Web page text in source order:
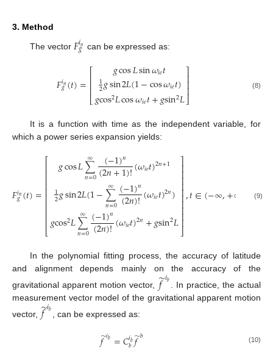
3. Method
The vector 𝐹𝑖𝑛
𝑔 can be expressed as:
𝐹𝑖𝑛
𝑔(𝑡)=⎡
⎣
⎢⎢⎢
𝑔cos𝐿sin𝜔𝑖𝑒𝑡
1
2𝑔sin2𝐿(1−cos𝜔𝑖𝑒𝑡)
𝑔cos2𝐿cos𝜔𝑖𝑒𝑡+𝑔sin2𝐿
⎤
⎦
⎥⎥⎥ (8)
It is a function with time as the independent variable, for
which a power series expansion yields:
𝐹𝑖𝑛
𝑔(𝑡)=
⎡
⎣
⎢⎢⎢⎢⎢⎢⎢⎢⎢⎢
𝑔cos𝐿∑
𝑛=0
∞ (−1)𝑛
(2𝑛+1)!(𝜔𝑖𝑒𝑡)2𝑛+1
1
2𝑔sin2𝐿(1−∑
𝑛=0
∞ (−1)𝑛
(2𝑛)!(𝜔𝑖𝑒𝑡)2𝑛)
𝑔cos2𝐿∑
𝑛=0
∞ (−1)𝑛
(2𝑛)!(𝜔𝑖𝑒𝑡)2𝑛+𝑔sin2𝐿
⎤
⎦
⎥⎥⎥⎥⎥⎥⎥⎥⎥⎥
,𝑡∈(−∞,+∞ (9)
In the polynomial fitting process, the accuracy of latitude
and alignment depends mainly on the accuracy of the
gravitational apparent motion vector, 𝑓̃𝑖𝑏
. In practice, the actual
measurement vector model of the gravitational apparent motion
vector, 𝑓̃𝑖𝑏 , can be expressed as:
𝑓̃𝑖𝑏 =𝐶𝑖𝑏𝑓̃𝑏 (10)